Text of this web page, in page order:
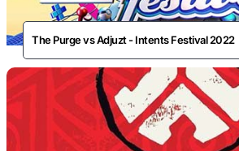
The Purge vs Adjuzt - Intents Festival 2022